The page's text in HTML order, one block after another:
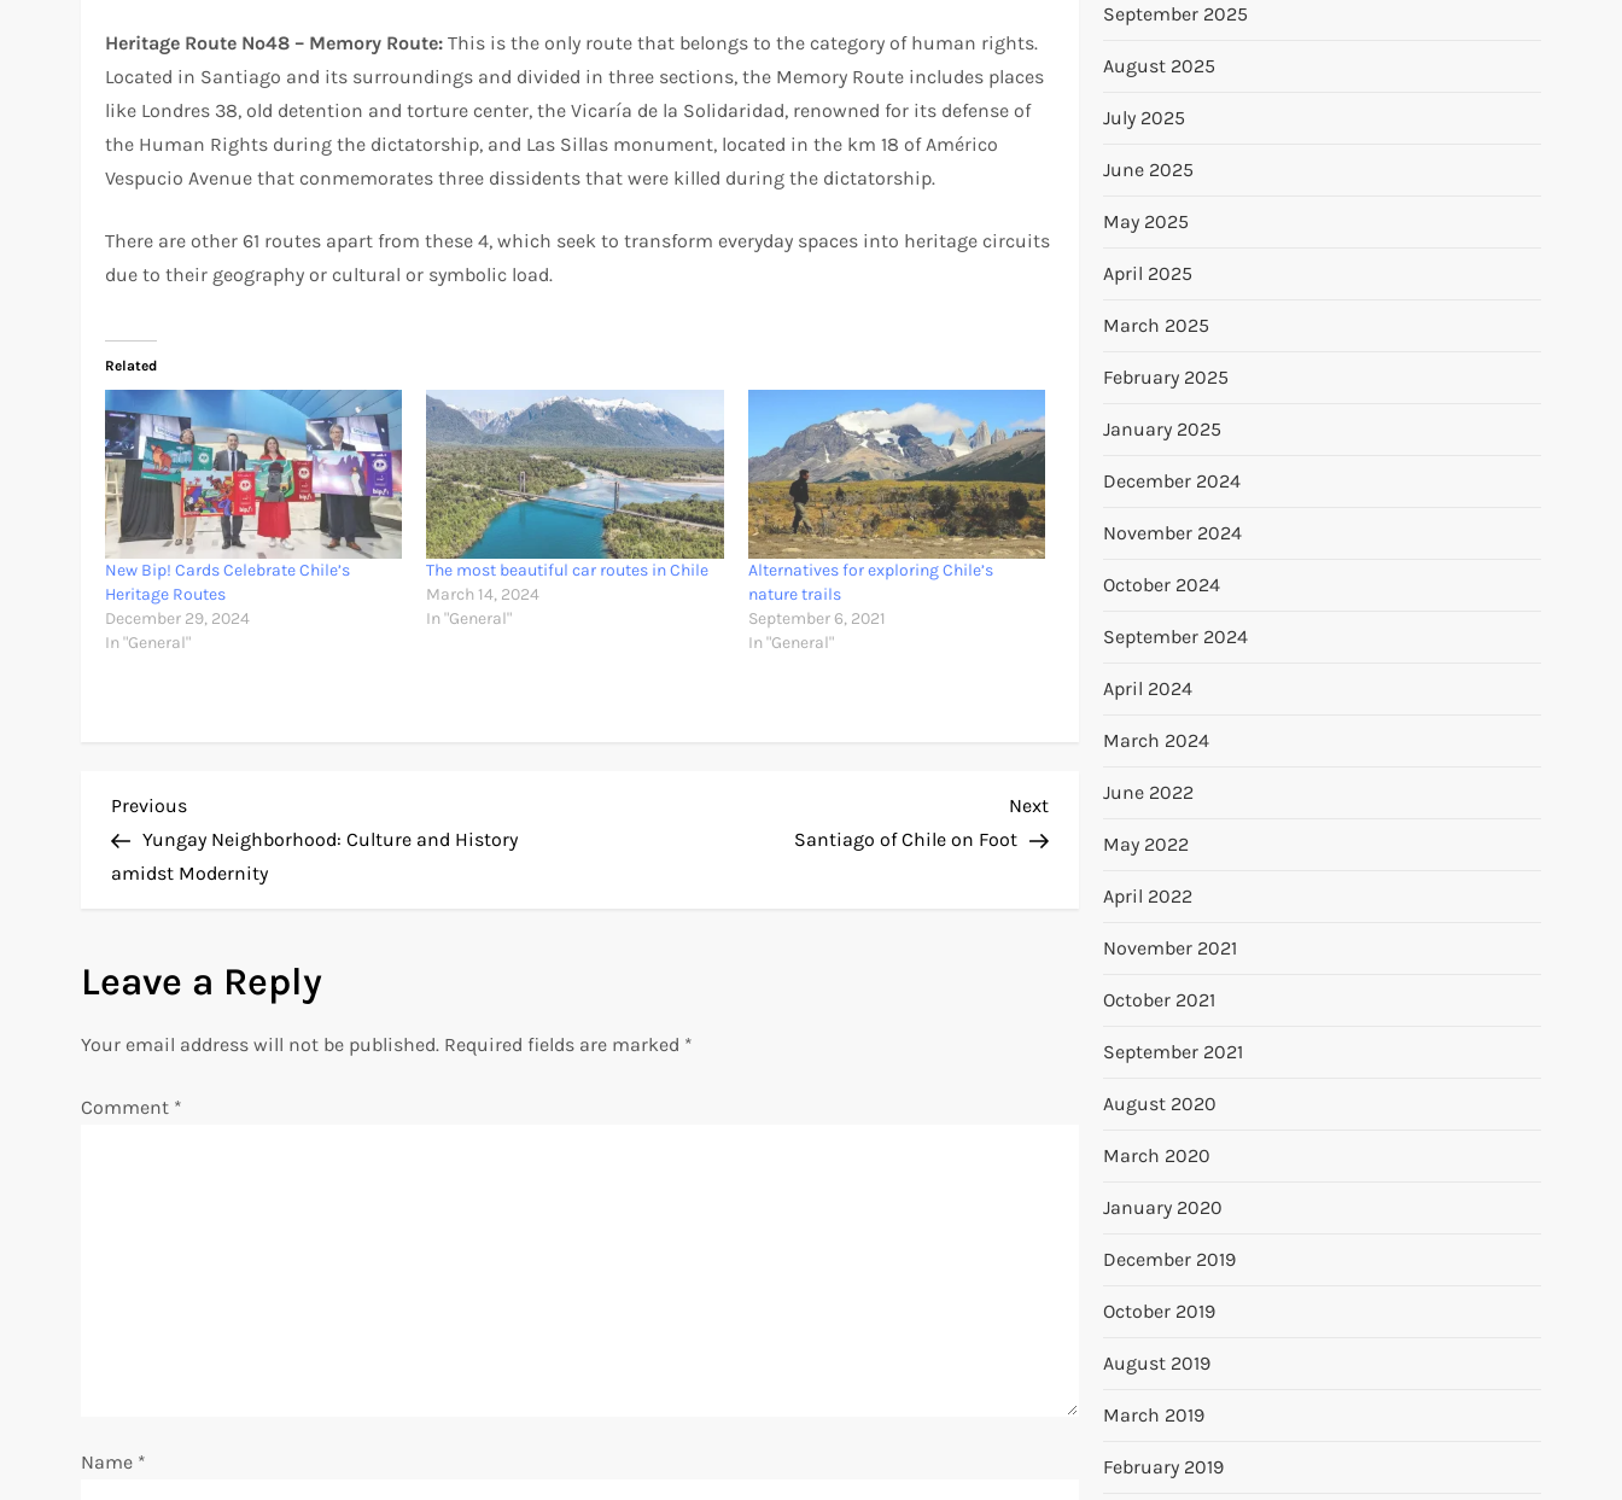
Heritage Route Nº48 – Memory Route: This is the only route that belongs to the category of human rights.
Located in Santiago and its surroundings and divided in three sections, the Memory Route includes places
like Londres 38, old detention and torture center, the Vicaría de la Solidaridad, renowned for its defense of
the Human Rights during the dictatorship, and Las Sillas monument, located in the km 18 of Américo
Vespucio Avenue that conmemorates three dissidents that were killed during the dictatorship.
There are other 61 routes apart from these 4, which seek to transform everyday spaces into heritage circuits
due to their geography or cultural or symbolic load.
Related
New Bip! Cards Celebrate Chile’s
Heritage Routes
December 29, 2024
In "General"
The most beautiful car routes in Chile
March 14, 2024
In "General"
Alternatives for exploring Chile’s
nature trails
September 6, 2021
In "General"
P
o
t
n
a
Previous
Post
Previous
Yungay Neighborhood: Culture and History
amidst Modernity
Next
Post
Next
Santiago of Chile on Foot
Leave a Reply
Your email address will not be published. Required fields are marked *
Comment *
Name *
September 2025
August 2025
July 2025
June 2025
May 2025
April 2025
March 2025
February 2025
January 2025
December 2024
November 2024
October 2024
September 2024
April 2024
March 2024
June 2022
May 2022
April 2022
November 2021
October 2021
September 2021
August 2020
March 2020
January 2020
December 2019
October 2019
August 2019
March 2019
February 2019